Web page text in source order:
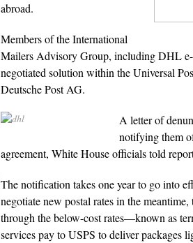
abroad.
Members of the International
Mailers Advisory Group, including DHL e-
negotiated solution within the Universal
Deutsche Post AG.
A letter of
notifying them
agreement, White House officials told
The notification takes one year to go into
negotiate new postal rates in the
through the below-cost rates—known as
services pay to USPS to deliver packages